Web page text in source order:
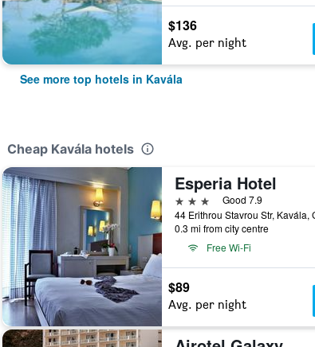
$136
Avg. per night
See more top hotels in Kavála
Cheap Kavála hotels
Esperia Hotel
3 stars
Good 7.9
44 Erithrou Stavrou Str, Kavála,
0.3 mi from city centre
Free Wi-Fi
$89
Avg. per night